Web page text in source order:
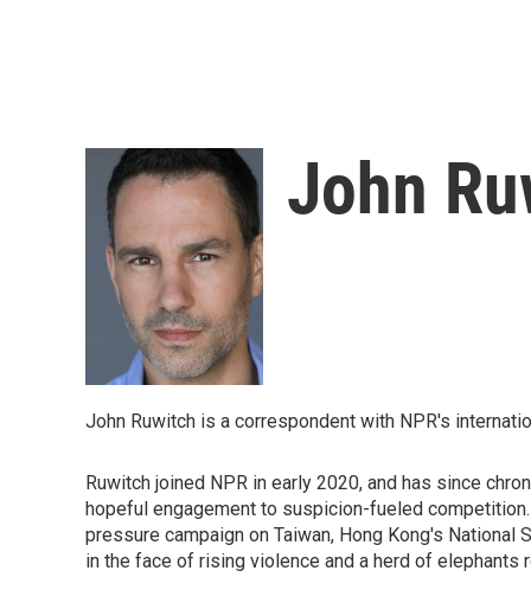
John
John Ruwitch is a correspondent with NPR's
Ruwitch joined NPR in early 2020, and has since
hopeful engagement to suspicion-fueled
pressure campaign on Taiwan, Hong Kong's
in the face of rising violence and a herd of elephants